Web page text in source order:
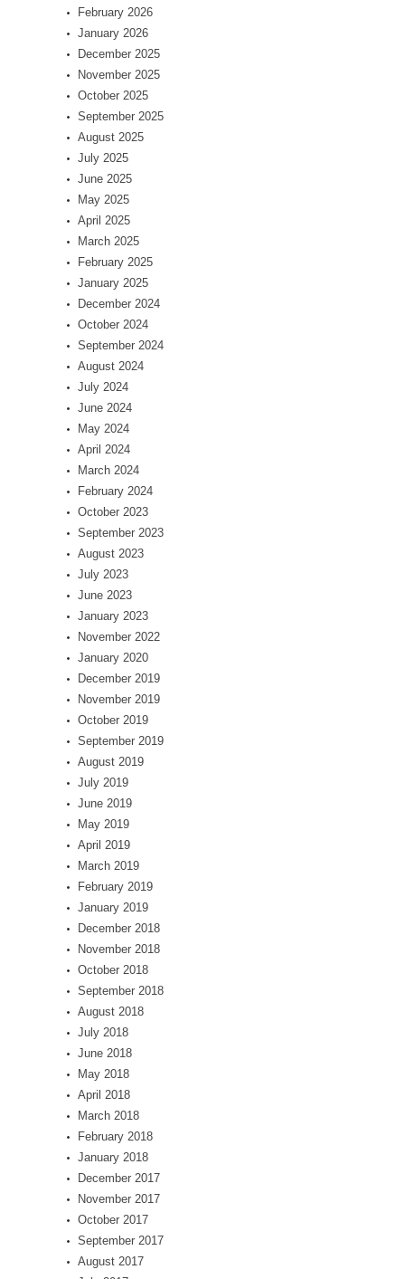
February 2026
January 2026
December 2025
November 2025
October 2025
September 2025
August 2025
July 2025
June 2025
May 2025
April 2025
March 2025
February 2025
January 2025
December 2024
October 2024
September 2024
August 2024
July 2024
June 2024
May 2024
April 2024
March 2024
February 2024
October 2023
September 2023
August 2023
July 2023
June 2023
January 2023
November 2022
January 2020
December 2019
November 2019
October 2019
September 2019
August 2019
July 2019
June 2019
May 2019
April 2019
March 2019
February 2019
January 2019
December 2018
November 2018
October 2018
September 2018
August 2018
July 2018
June 2018
May 2018
April 2018
March 2018
February 2018
January 2018
December 2017
November 2017
October 2017
September 2017
August 2017